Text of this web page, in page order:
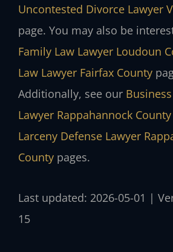
Uncontested Divorce Lawyer
page. You may also be
Family Law Lawyer Loudoun
Law Lawyer Fairfax County
Additionally, see our
Lawyer Rappahannock County
Larceny Defense Lawyer
County pages.
Last updated: 2026-05-01 |
15